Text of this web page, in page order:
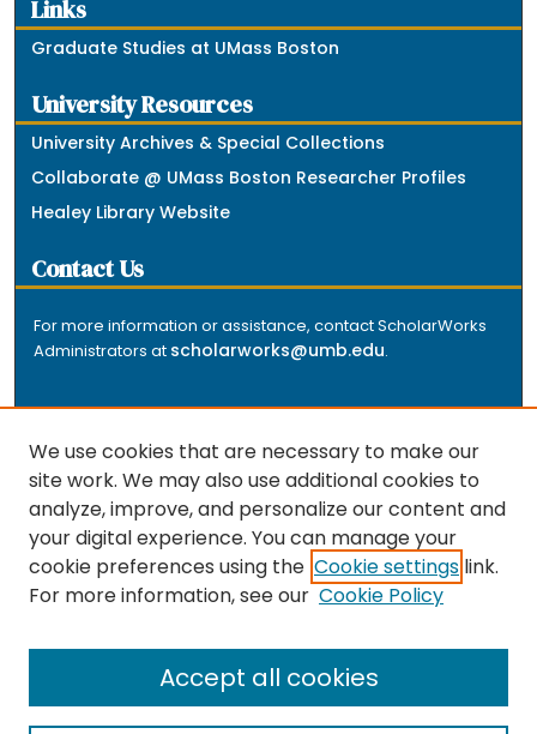
Links
Graduate Studies at UMass Boston
University Resources
University Archives & Special Collections
Collaborate @ UMass Boston Researcher Profiles
Healey Library Website
Contact Us
For more information or assistance, contact ScholarWorks
Administrators at scholarworks@umb.edu.
The repository is a service of the University of
Massachusetts Boston libraries. Research and scholarly
output included here has been selected and deposited
by the individual university departments and centers on
the repository.
We use cookies that are necessary to make our
site work. We may also use additional cookies to
analyze, improve, and personalize our content and
your digital experience. You can manage your
cookie preferences using the Cookie settings link.
For more information, see our Cookie Policy
Accept all cookies